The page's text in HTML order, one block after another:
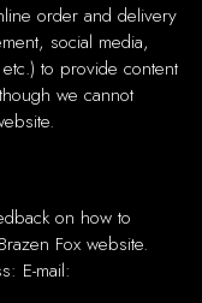
order and delivery
social media,
to provide content
we cannot
on how to
Fox website.
E-mail: